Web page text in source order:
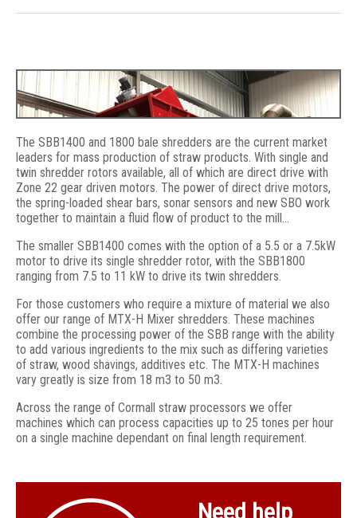
SBB1800 Twin shredder, 3-16T p/hr
The SBB1400 and 1800 bale shredders are the current market
leaders for mass production of straw products. With single and
twin shredder rotors available, all of which are direct drive with
Zone 22 gear driven motors. The power of direct drive motors,
the spring-loaded shear bars, sonar sensors and new SBO work
together to maintain a fluid flow of product to the mill…
The smaller SBB1400 comes with the option of a 5.5 or a 7.5kW
motor to drive its single shredder rotor, with the SBB1800
ranging from 7.5 to 11 kW to drive its twin shredders.
For those customers who require a mixture of material we also
offer our range of MTX-H Mixer shredders. These machines
combine the processing power of the SBB range with the ability
to add various ingredients to the mix such as differing varieties
of straw, wood shavings, additives etc. The MTX-H machines
vary greatly is size from 18 m3 to 50 m3.
Across the range of Cormall straw processors we offer
machines which can process capacities up to 25 tones per hour
on a single machine dependant on final length requirement.
Need help